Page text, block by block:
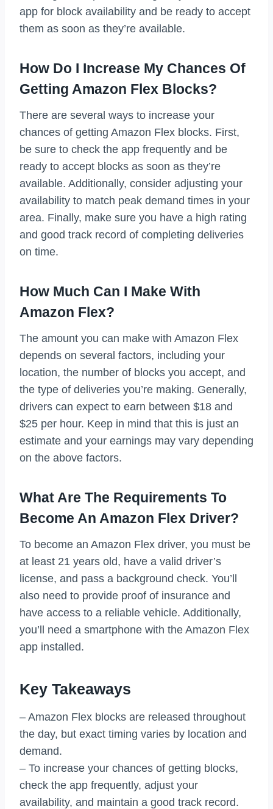
app for block availability and be ready to accept
them as soon as they’re available.
How Do I Increase My Chances Of
Getting Amazon Flex Blocks?
There are several ways to increase your
chances of getting Amazon Flex blocks. First,
be sure to check the app frequently and be
ready to accept blocks as soon as they’re
available. Additionally, consider adjusting your
availability to match peak demand times in your
area. Finally, make sure you have a high rating
and good track record of completing deliveries
on time.
How Much Can I Make With
Amazon Flex?
The amount you can make with Amazon Flex
depends on several factors, including your
location, the number of blocks you accept, and
the type of deliveries you’re making. Generally,
drivers can expect to earn between $18 and
$25 per hour. Keep in mind that this is just an
estimate and your earnings may vary depending
on the above factors.
What Are The Requirements To
Become An Amazon Flex Driver?
To become an Amazon Flex driver, you must be
at least 21 years old, have a valid driver’s
license, and pass a background check. You’ll
also need to provide proof of insurance and
have access to a reliable vehicle. Additionally,
you’ll need a smartphone with the Amazon Flex
app installed.
Key Takeaways
– Amazon Flex blocks are released throughout
the day, but exact timing varies by location and
demand.
– To increase your chances of getting blocks,
check the app frequently, adjust your
availability, and maintain a good track record.